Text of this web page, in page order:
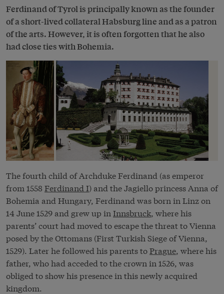
Ferdinand of Tyrol is principally known as the founder
of a short-lived collateral Habsburg line and as a patron
of the arts. However, it is often forgotten that he also
had close ties with Bohemia.
The fourth child of Archduke Ferdinand (as emperor
from 1558 Ferdinand I) and the Jagiello princess Anna of
Bohemia and Hungary, Ferdinand was born in Linz on
14 June 1529 and grew up in Innsbruck, where his
parents’ court had moved to escape the threat to Vienna
posed by the Ottomans (First Turkish Siege of Vienna,
1529). Later he followed his parents toPrague, where his
father, who had acceded to the crown in 1526, was
obliged to show his presence in this newly acquired
kingdom.